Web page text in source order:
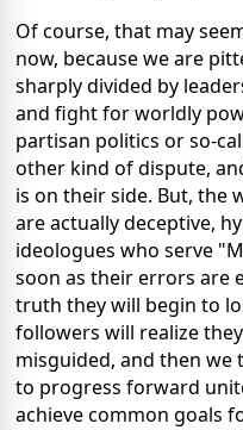
Of course, that may
now, because we are
sharply divided by
and fight for worldly
partisan politics or so-
other kind of dispute,
is on their side. But, the
are actually deceptive,
ideologues who serve
soon as their errors are
truth they will begin to
followers will realize
misguided, and then we
to progress forward
achieve common goals